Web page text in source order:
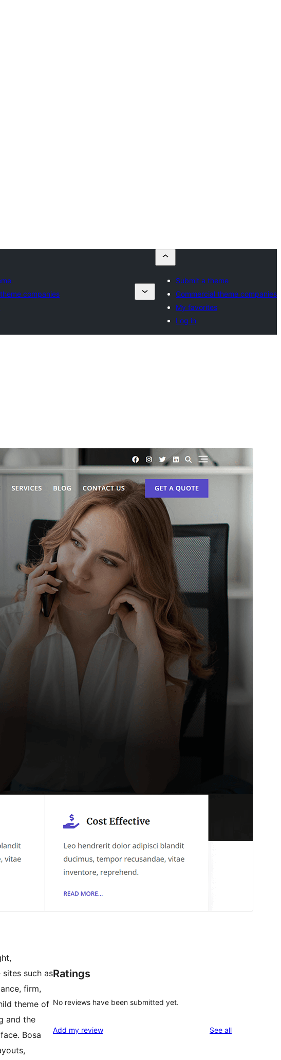
companies
Submit a theme
Commercial theme companies
My favorites
Log in
This is a child theme ofBosa .
Versio
1.0.2
Last updated
6 heinäkuun, 2026
Active installations
100+
PHP version
5.6
Theme homepage
such as
firm,
theme of
and the
Bosa
Ratings
No reviews have been submitted yet.
Add my review See allreviews